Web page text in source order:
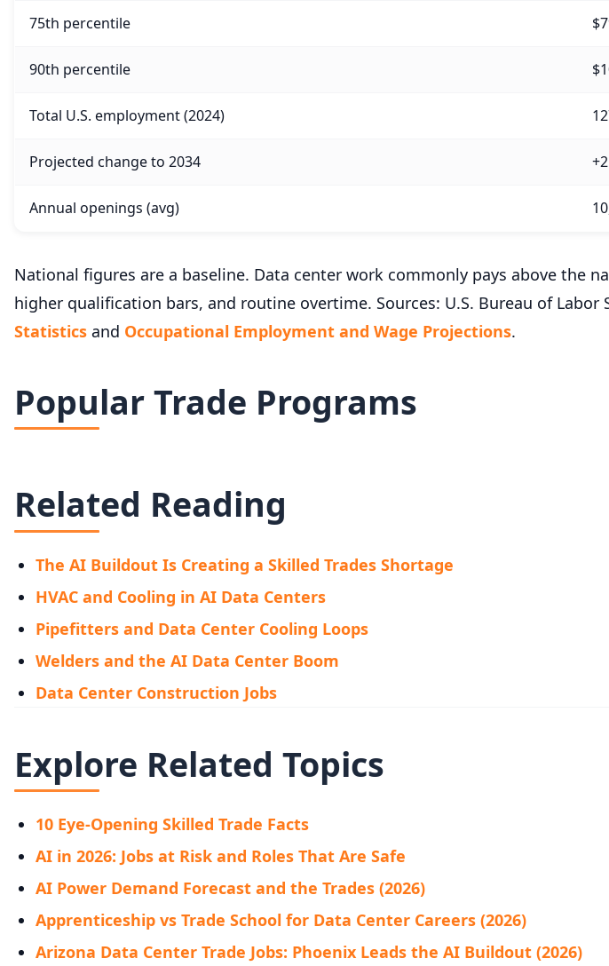
75th percentile
90th percentile
Total U.S. employment (2024)
Projected change to 2034
Annual openings (avg)
National figures are a baseline. Data center work commonly pays above the
higher qualification bars, and routine overtime. Sources: U.S. Bureau of Labor
Statistics and Occupational Employment and Wage Projections.
Popular Trade Programs
Related Reading
The AI Buildout Is Creating a Skilled Trades Shortage
HVAC and Cooling in AI Data Centers
Pipefitters and Data Center Cooling Loops
Welders and the AI Data Center Boom
Data Center Construction Jobs
Explore Related Topics
10 Eye-Opening Skilled Trade Facts
AI in 2026: Jobs at Risk and Roles That Are Safe
AI Power Demand Forecast and the Trades (2026)
Apprenticeship vs Trade School for Data Center Careers (2026)
Arizona Data Center Trade Jobs: Phoenix Leads the AI Buildout (2026)